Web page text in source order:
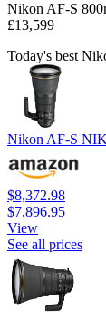
Nikon AF-S
£13,599
Today's best
Nikon AF-S
$8,372.98
$7,896.95
View
See all prices